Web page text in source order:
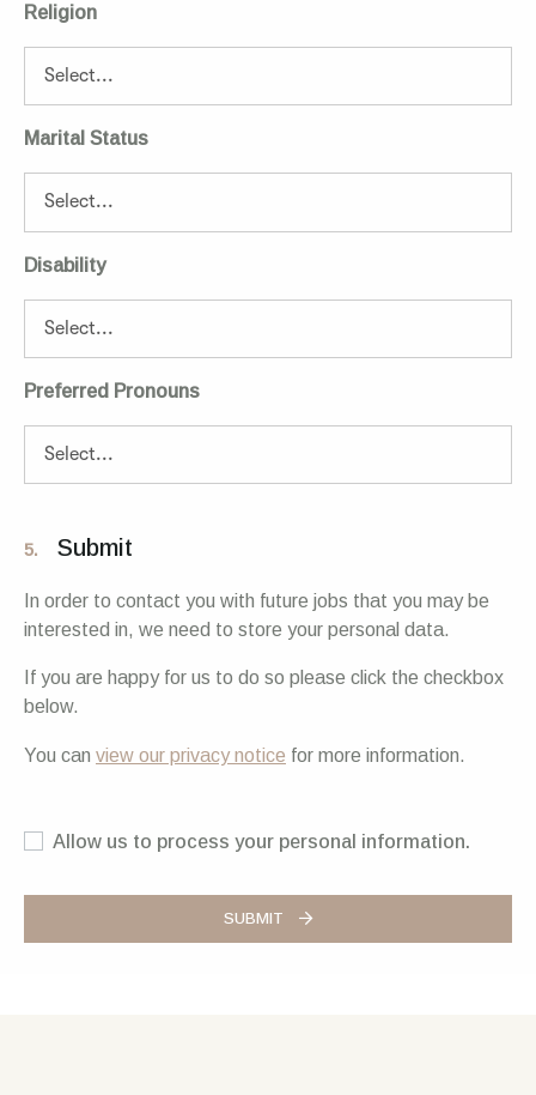
Religion
Marital Status
Disability
Preferred Pronouns
5. Submit
In order to contact you with future jobs that you may be
interested in, we need to store your personal data.
If you are happy for us to do so please click the checkbox
below.
You can view our privacy notice for more information.
Allow us to process your personal information.
SUBMIT